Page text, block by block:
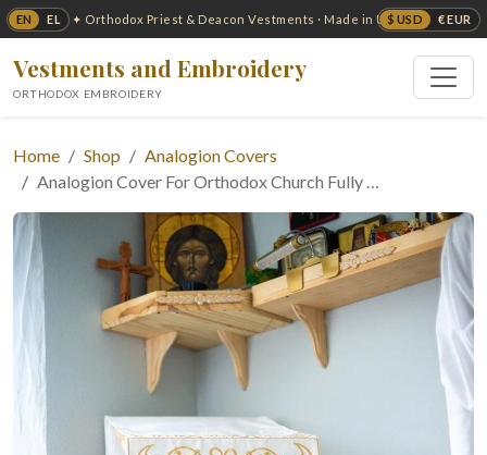
EN EL $ USD € EUR
✦ Orthodox Priest & Deacon Vestments · Made in USA ✦
Vestments and Embroidery
ORTHODOX EMBROIDERY
Home Shop
Analogion Covers
Analogion Cover For Orthodox Church Fully …